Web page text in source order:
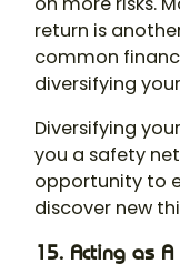
return is
common
diversifying
Diversifying
you a safety
opportunity to
discover new
15. Acting as A